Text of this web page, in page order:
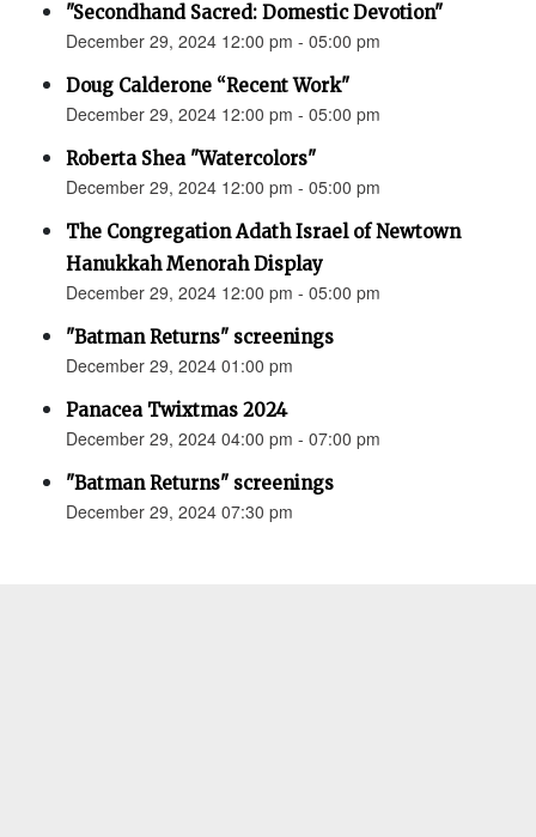
"Secondhand Sacred: Domestic Devotion"
December 29, 2024 12:00 pm - 05:00 pm
Doug Calderone “Recent Work"
December 29, 2024 12:00 pm - 05:00 pm
Roberta Shea "Watercolors"
December 29, 2024 12:00 pm - 05:00 pm
The Congregation Adath Israel of Newtown
Hanukkah Menorah Display
December 29, 2024 12:00 pm - 05:00 pm
"Batman Returns" screenings
December 29, 2024 01:00 pm
Panacea Twixtmas 2024
December 29, 2024 04:00 pm - 07:00 pm
"Batman Returns" screenings
December 29, 2024 07:30 pm